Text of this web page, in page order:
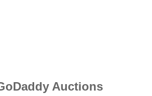
Auctions